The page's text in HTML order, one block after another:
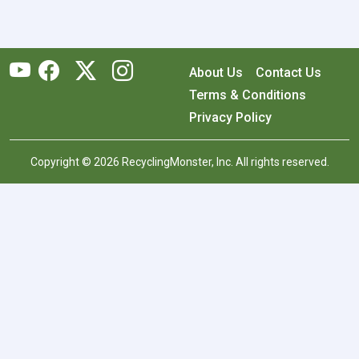
About Us
Contact Us
Terms & Conditions
Privacy Policy
Copyright © 2026 RecyclingMonster, Inc. All rights reserved.